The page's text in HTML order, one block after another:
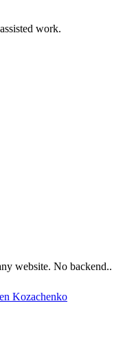
work.
website. No backend..
Kozachenko